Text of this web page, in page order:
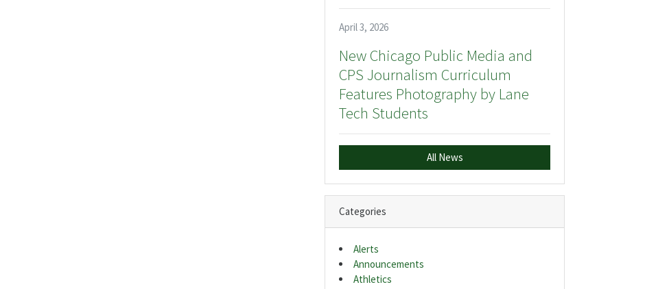
April 3, 2026
New Chicago Public Media and
CPS Journalism Curriculum
Features Photography by Lane
Tech Students
All News
Categories
Alerts
Announcements
Athletics